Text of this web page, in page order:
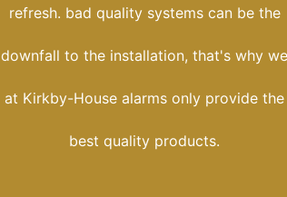
refresh. bad quality systems can be the
downfall to the installation, that's why we
at Kirkby-House alarms only provide the
best quality products.